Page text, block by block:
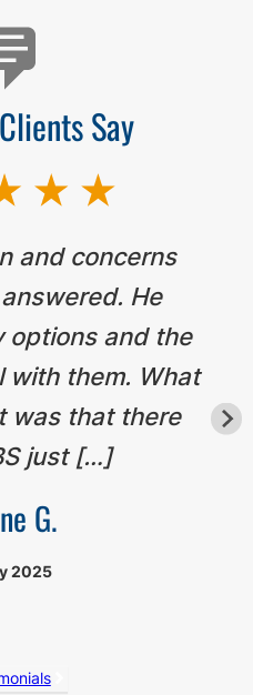
Say
and concerns
He
options and the
with them. What
was that there
just […]
G.
2025